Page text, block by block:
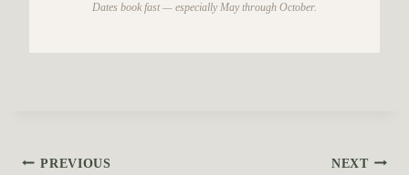
Dates book fast — especially May through October.
P PREVIOUS NEXT